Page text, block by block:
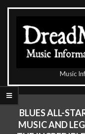
Skip
content
Music
Primary
NavigationBLUES ALL-
MUSIC AND